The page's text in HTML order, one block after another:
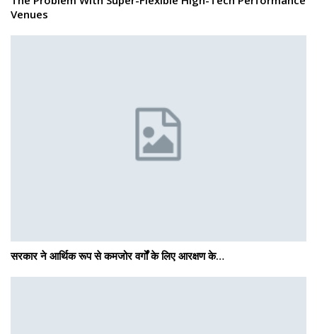
Venues
सरकार ने आर्थिक रूप से कमजोर वर्गों के लिए आरक्षण के…